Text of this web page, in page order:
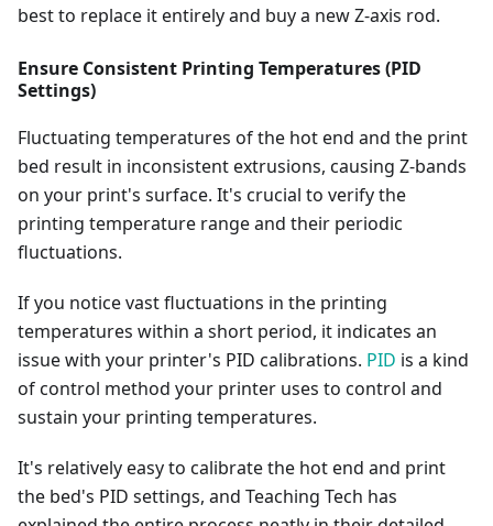
best to replace it entirely and buy a new Z-axis rod.
Ensure Consistent Printing Temperatures (PID
Settings)
Fluctuating temperatures of the hot end and the print
bed result in inconsistent extrusions, causing Z-bands
on your print's surface. It's crucial to verify the
printing temperature range and their periodic
fluctuations.
If you notice vast fluctuations in the printing
temperatures within a short period, it indicates an
issue with your printer's PID calibrations. PID is a kind
of control method your printer uses to control and
sustain your printing temperatures.
It's relatively easy to calibrate the hot end and print
the bed's PID settings, and Teaching Tech has